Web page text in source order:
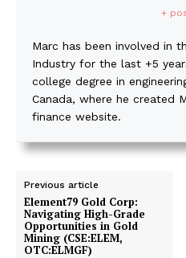
+
Marc has been involved in
Industry for the last +5
college degree in
Canada, where he created
finance website.
Previous article
Element79 Gold Corp:
Navigating High-Grade
Opportunities in Gold
Mining (CSE:ELEM,
OTC:ELMGF)